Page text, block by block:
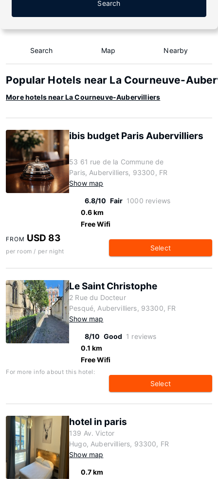
Search
Search Map Nearby
Popular Hotels near La Courneuve-
More hotels near La Courneuve-Aubervilliers
ibis budget Paris Aubervilliers
53 61 rue de la Commune de
Paris, Aubervilliers, 93300, FR
Show map
6.8/10 Fair 1000 reviews
0.6 km
Free Wifi
FROM USD 83
per room / per night Select
Le Saint Christophe
2 Rue du Docteur
Pesqué, Aubervilliers, 93300, FR
Show map
8/10 Good 1 reviews
0.1 km
Free Wifi
For more info about this hotel:
Select
hotel in paris
139 Av. Victor
Hugo, Aubervilliers, 93300, FR
Show map
0.7 km